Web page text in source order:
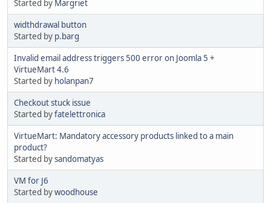
Started by Margriet
widthdrawal button
Started by p.barg
Invalid email address triggers 500 error on Joomla 5 +
VirtueMart 4.6
Started by holanpan7
Checkout stuck issue
Started byfatelettronica
VirtueMart: Mandatory accessory products linked to a main
product?
Started bysandomatyas
VM for J6
Started bywoodhouse